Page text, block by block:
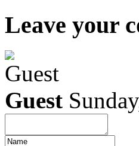
Leave your
Guest